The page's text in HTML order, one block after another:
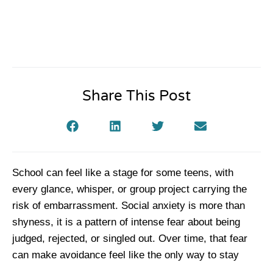
Share This Post
School can feel like a stage for some teens, with
every glance, whisper, or group project carrying the
risk of embarrassment. Social anxiety is more than
shyness, it is a pattern of intense fear about being
judged, rejected, or singled out. Over time, that fear
can make avoidance feel like the only way to stay